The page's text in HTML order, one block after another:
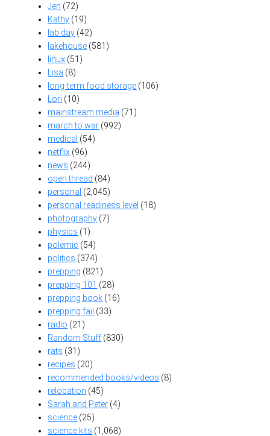
Jen (72)
Kathy (19)
lab day (42)
lakehouse (581)
linux (51)
Lisa (8)
long-term food storage (106)
Lori (10)
mainstream media (71)
march to war (992)
medical (54)
netflix (96)
news (244)
open thread (84)
personal (2,045)
personal readiness level (18)
photography (7)
physics (1)
polemic (54)
politics (374)
prepping (821)
prepping 101 (28)
prepping book (16)
prepping fail (33)
radio (21)
Random Stuff(830)
rats (31)
recipes (20)
recommended books/videos (8)
relocation (45)
Sarah and Peter (4)
science (25)
science kits (1,068)